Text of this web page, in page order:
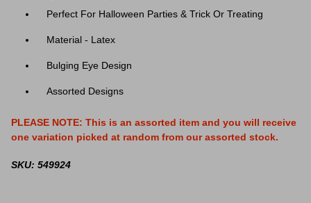
Perfect For Halloween Parties & Trick Or Treating
Material - Latex
Bulging Eye Design
Assorted Designs
PLEASE NOTE: This is an assorted item and you will receive
one variation picked at random from our assorted stock.
SKU: 549924